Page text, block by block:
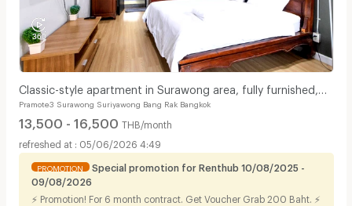
Classic-style apartment in Surawong area, fully furnished,
free Wi-Fi. Short-term rent. Near BTS.
Pramote3 Surawong Suriyawong Bang Rak Bangkok
13,500 - 16,500 THB/month
05/06/2026 4:49
PROMOTION
Special promotion for Renthub 10/08/2025 -
09/08/2026
⚡ Promotion! For 6 month contract. Get Voucher Grab 200 Baht. ⚡